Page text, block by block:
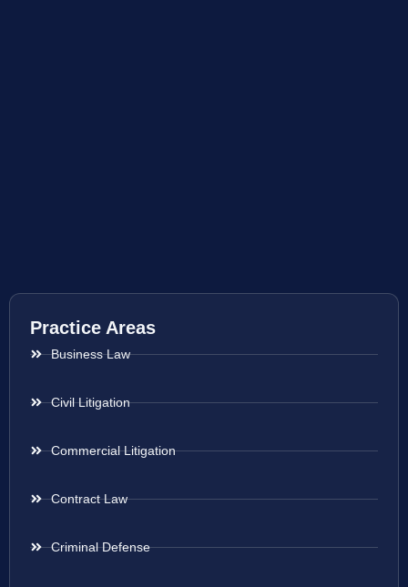
Practice Areas
Business Law
Civil Litigation
Commercial Litigation
Contract Law
Criminal Defense